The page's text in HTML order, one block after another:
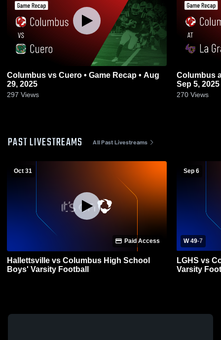
Columbus vs Cuero • Game Recap • Aug
29, 2025
297 Views
Columbus at La Grange • Game Recap •
Sep 5, 2025
270 Views
PAST LIVESTREAMS All Past Livestreams
Oct 31
Paid Access
Hallettsville vs Columbus High School
Boys' Varsity Football
Sep 6
W 49-7
LGHS vs
Varsity